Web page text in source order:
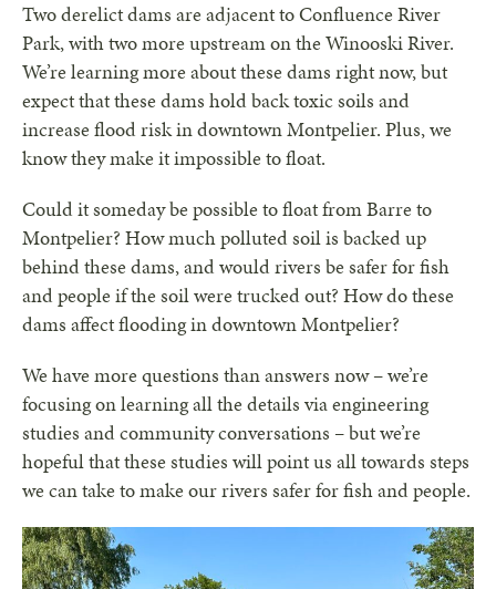
Two derelict dams are adjacent to Confluence River
Park, with two more upstream on the Winooski River.
We’re learning more about these dams right now, but
expect that these dams hold back toxic soils and
increase flood risk in downtown Montpelier. Plus, we
know they make it impossible to float.
Could it someday be possible to float from Barre to
Montpelier? How much polluted soil is backed up
behind these dams, and would rivers be safer for fish
and people if the soil were trucked out? How do these
dams affect flooding in downtown Montpelier?
We have more questions than answers now – we’re
focusing on learning all the details via engineering
studies and community conversations – but we’re
hopeful that these studies will point us all towards steps
we can take to make our rivers safer for fish and people.